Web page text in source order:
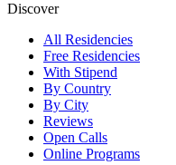
Discover
All Residencies
Free Residencies
With Stipend
By Country
By City
Reviews
Open Calls
Online Programs